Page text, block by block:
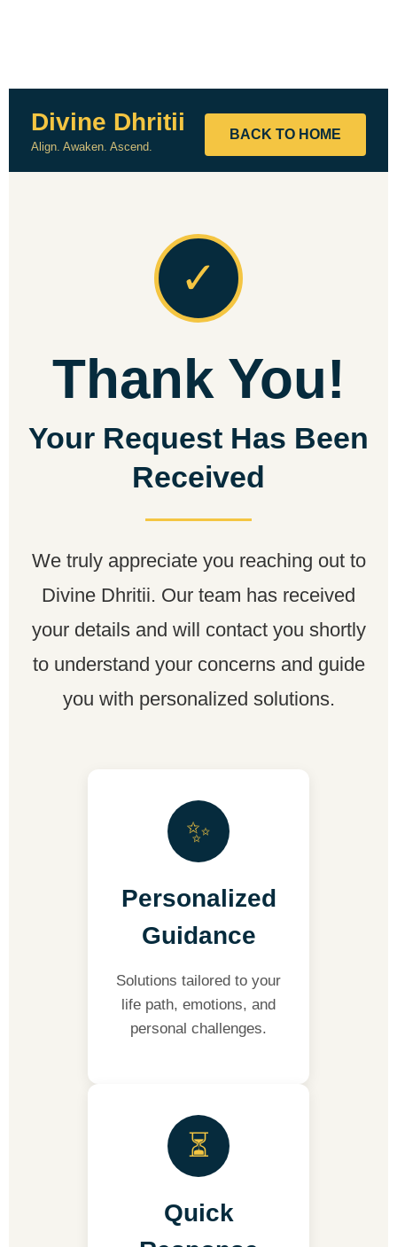
Divine Dhritii
Align. Awaken. Ascend.
BACK TO HOME
✓
Thank You!
Your Request Has Been
Received
We truly appreciate you reaching out to
Divine Dhritii. Our team has received
your details and will contact you shortly
to understand your concerns and guide
you with personalized solutions.
✨
Personalized
Guidance
Solutions tailored to your
life path, emotions, and
personal challenges.
⏳
Quick